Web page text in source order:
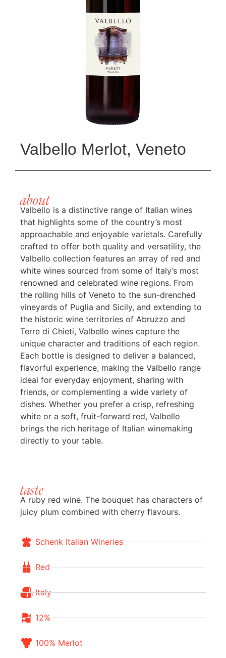
Valbello Merlot, Veneto
about
Valbello is a distinctive range of Italian wines
that highlights some of the country’s most
approachable and enjoyable varietals. Carefully
crafted to offer both quality and versatility, the
Valbello collection features an array of red and
white wines sourced from some of Italy’s most
renowned and celebrated wine regions. From
the rolling hills of Veneto to the sun-drenched
vineyards of Puglia and Sicily, and extending to
the historic wine territories of Abruzzo and
Terre di Chieti, Valbello wines capture the
unique character and traditions of each region.
Each bottle is designed to deliver a balanced,
flavorful experience, making the Valbello range
ideal for everyday enjoyment, sharing with
friends, or complementing a wide variety of
dishes. Whether you prefer a crisp, refreshing
white or a soft, fruit-forward red, Valbello
brings the rich heritage of Italian winemaking
directly to your table.
taste
A ruby red wine. The bouquet has characters of
juicy plum combined with cherry flavours.
Schenk Italian Wineries
Red
Italy
12%
100% Merlot